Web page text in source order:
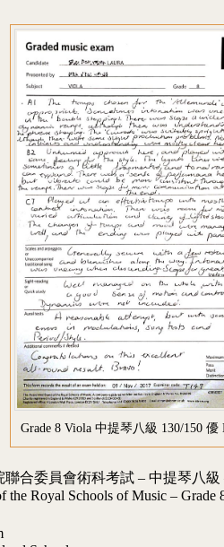
Grade 8 Viola 中提琴八級 130/150 優
合委員會術科考試 – 中提琴八級
the Royal Schools of Music –